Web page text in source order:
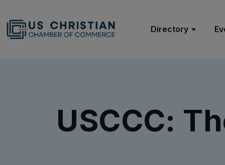
Directory
USCCC: